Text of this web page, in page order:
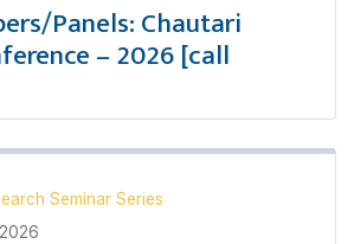
Panels: Chautari
– 2026 [call
Seminar Series